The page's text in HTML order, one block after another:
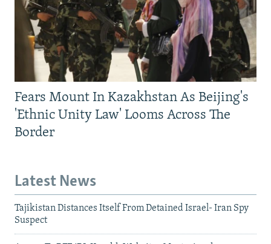
Fears Mount In Kazakhstan As Beijing's
'Ethnic Unity Law' Looms Across The
Border
Latest News
Tajikistan Distances Itself From Detained Israel- Iran Spy
Suspect